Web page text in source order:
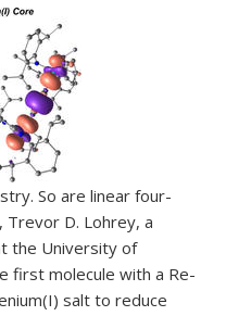
So are linear four-
D. Lohrey, a
the University of
first molecule with a Re-
salt to reduce